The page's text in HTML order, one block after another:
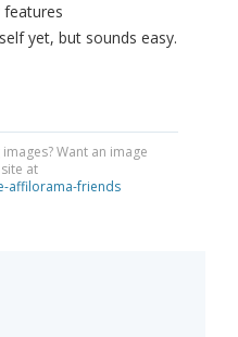
yet, but sounds easy.
Want an image
at
affilorama-friends